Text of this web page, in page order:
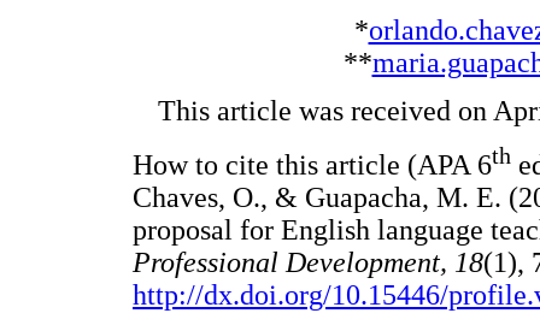
*
**
This article was received on
How to cite this article (APA 6th
Chaves, O., & Guapacha, M. E.
proposal for English language
Professional Development, 18(1),
http://dx.doi.org/10.15446/